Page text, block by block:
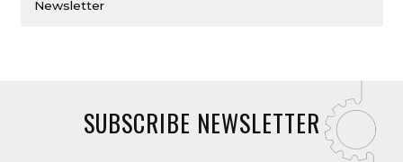
Newsletter
SUBSCRIBE NEWSLETTER